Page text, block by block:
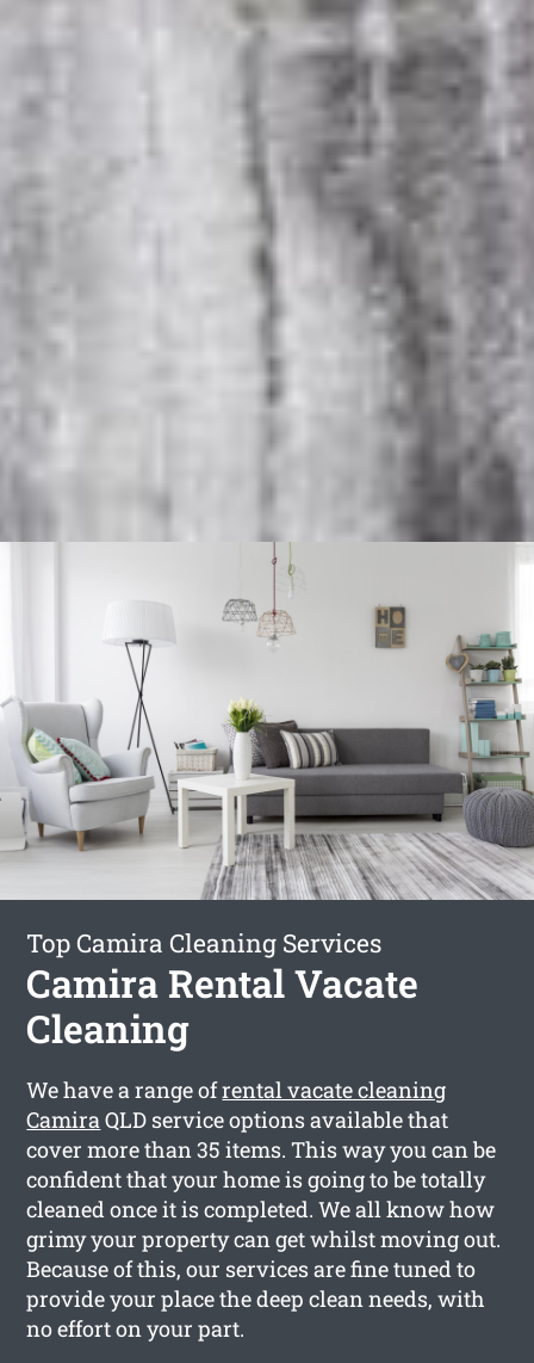
Top Camira Cleaning Services
Camira Rental Vacate
Cleaning
We have a range ofrental vacate cleaning
CamiraQLD service options available that
cover more than 35 items. This way you can be
confident that your home is going to be totally
cleaned once it is completed. We all know how
grimy your property can get whilst moving out.
Because of this, our services are fine tuned to
provide your place the deep clean needs, with
no effort on your part.